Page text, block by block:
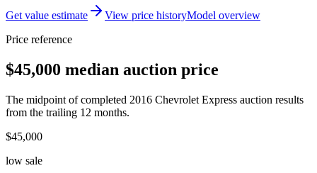
Get value estimate View price historyModel overview
Price reference
$45,000 median auction price
The midpoint of completed 2016 Chevrolet Express auction results
from the trailing 12 months.
$45,000
low sale